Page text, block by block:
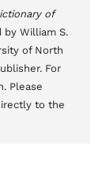
of
by William S.
of North
For
Please
to the